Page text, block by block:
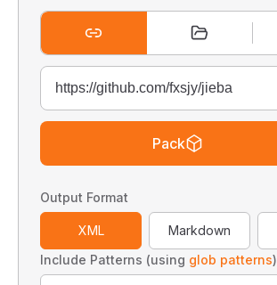
Pack
Output Format
XML Markdown
Include Patterns (using glob patterns)